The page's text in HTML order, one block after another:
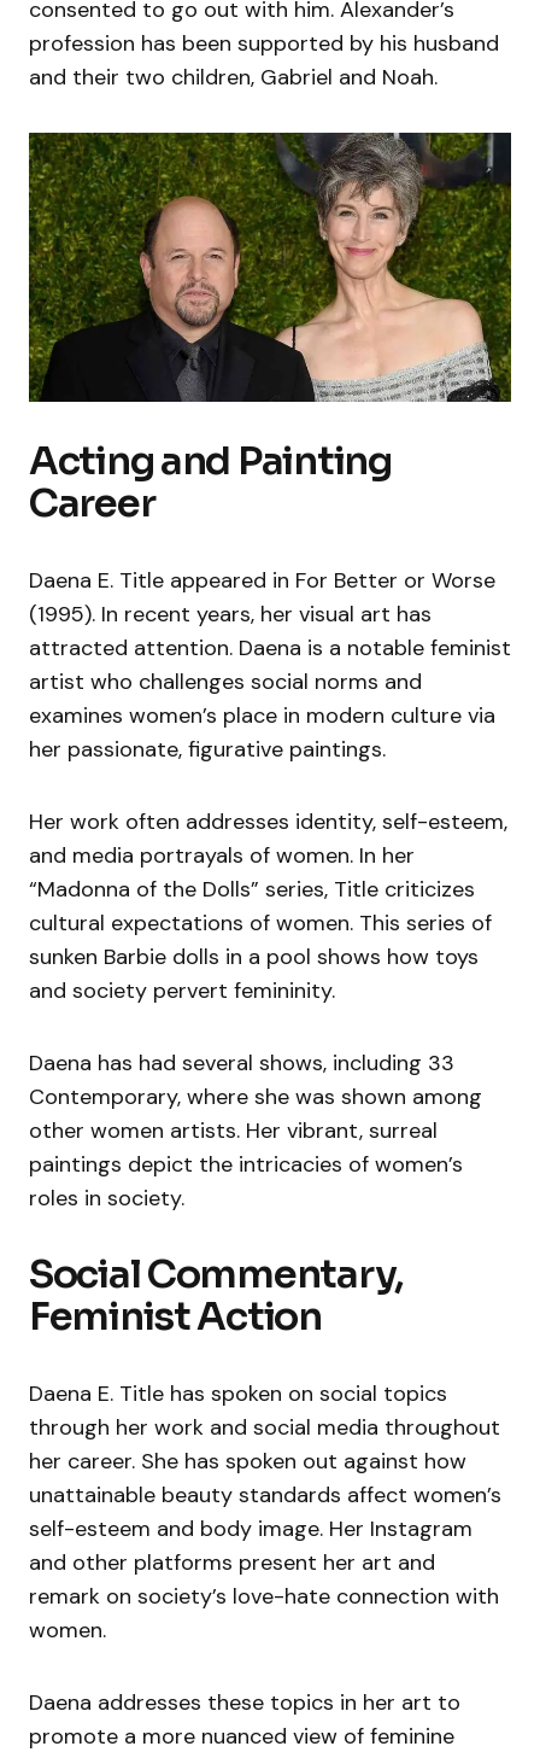
consented to go out with him. Alexander’s
profession has been supported by his husband
and their two children, Gabriel and Noah.
Acting and Painting
Career
Daena E. Title appeared in For Better or Worse
(1995). In recent years, her visual art has
attracted attention. Daena is a notable feminist
artist who challenges social norms and
examines women’s place in modern culture via
her passionate, figurative paintings.
Her work often addresses identity, self-esteem,
and media portrayals of women. In her
“Madonna of the Dolls” series, Title criticizes
cultural expectations of women. This series of
sunken Barbie dolls in a pool shows how toys
and society pervert femininity.
Daena has had several shows, including 33
Contemporary, where she was shown among
other women artists. Her vibrant, surreal
paintings depict the intricacies of women’s
roles in society.
Social Commentary,
Feminist Action
Daena E. Title has spoken on social topics
through her work and social media throughout
her career. She has spoken out against how
unattainable beauty standards affect women’s
self-esteem and body image. Her Instagram
and other platforms present her art and
remark on society’s love-hate connection with
women.
Daena addresses these topics in her art to
promote a more nuanced view of feminine